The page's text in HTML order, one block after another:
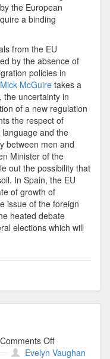
the European
a binding
from the EU
by the absence of
policies in
McGuiretakes a
the uncertainty in
of a new regulation
the respect of
and the
between men and
Minister of the
out the possibility that
In Spain, the EU
of growth of
issue of the foreign
heated debate
elections which will
Comments Offon
Psychology
Evelyn Vaughan